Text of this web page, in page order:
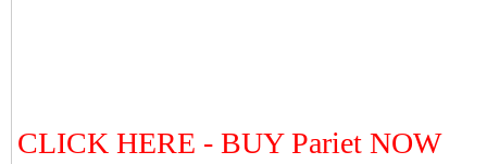
CLICK HERE - BUY Pariet NOW